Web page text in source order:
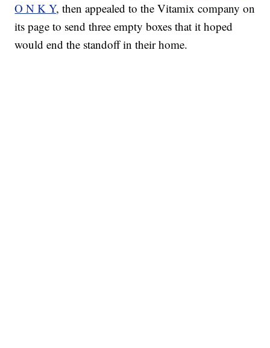
O N K Y, then appealed to the Vitamix company on
its page to send three empty boxes that it hoped
would end the standoff in their home.